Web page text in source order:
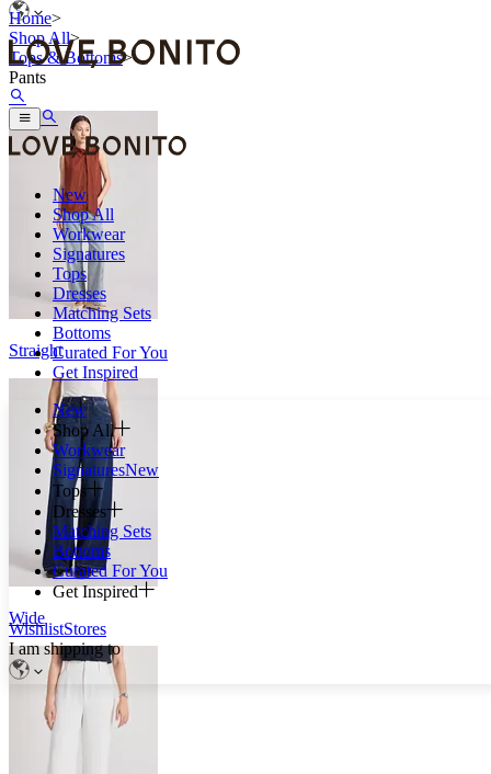
New
Shop All
Workwear
Signatures
Tops
Dresses
Matching Sets
Bottoms
Curated For You
Get Inspired
New
Shop All
Workwear
SignaturesNew
Tops
Dresses
Matching Sets
Bottoms
Curated For You
Get Inspired
WishlistStores
I am shipping to
Home>
Shop All>
Tops & Bottoms>
Pants
Straight
Wide